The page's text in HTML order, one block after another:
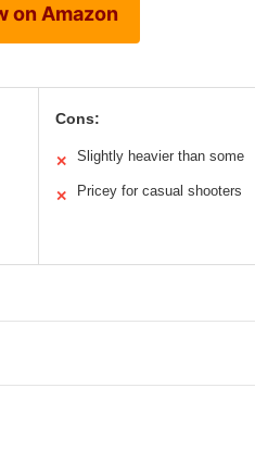
on Amazon
Cons:
✕ Slightly heavier than some
✕ Pricey for casual shooters